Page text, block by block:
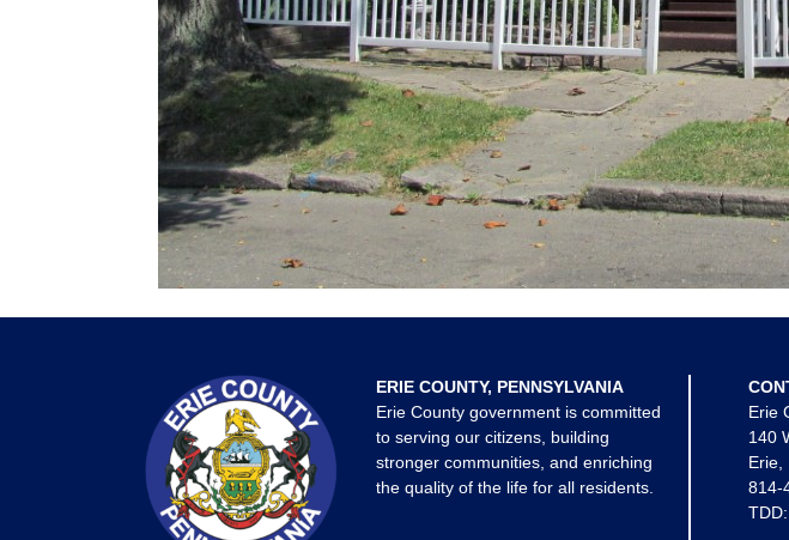
ERIE COUNTY, PENNSYLVANIA
Erie County government is committed
to serving our citizens, building
stronger communities, and enriching
the quality of the life for all residents.
Erie
140
Erie,
814-
TDD: